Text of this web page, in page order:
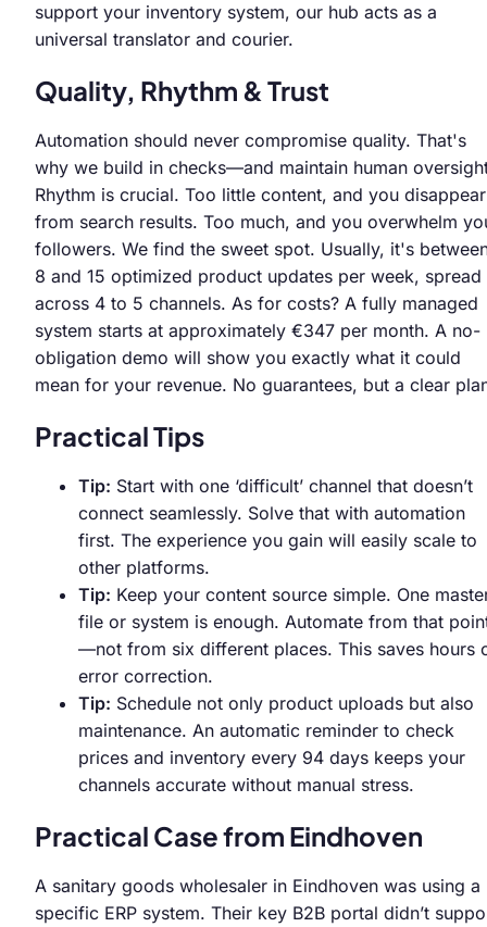
support your inventory system, our hub acts as a
universal translator and courier.
Quality, Rhythm & Trust
Automation should never compromise quality. That's
why we build in checks—and maintain human
Rhythm is crucial. Too little content, and you disappear
from search results. Too much, and you overwhelm
followers. We find the sweet spot. Usually, it's
8 and 15 optimized product updates per week, spread
across 4 to 5 channels. As for costs? A fully managed
system starts at approximately €347 per month. A no-
obligation demo will show you exactly what it could
mean for your revenue. No guarantees, but a clear
Practical Tips
Tip: Start with one ‘difficult’ channel that doesn’t
connect seamlessly. Solve that with automation
first. The experience you gain will easily scale to
other platforms.
Tip: Keep your content source simple. One
file or system is enough. Automate from that
—not from six different places. This saves hours
error correction.
Tip: Schedule not only product uploads but also
maintenance. An automatic reminder to check
prices and inventory every 94 days keeps your
channels accurate without manual stress.
Practical Case from Eindhoven
A sanitary goods wholesaler in Eindhoven was using a
specific ERP system. Their key B2B portal didn’t